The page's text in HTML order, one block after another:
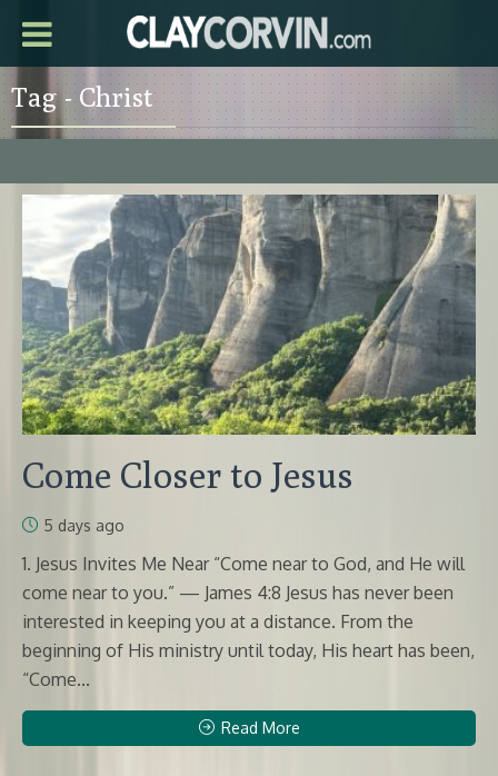
Tag - Christ
Come Closer to Jesus
5 days ago
1. Jesus Invites Me Near “Come near to God, and He will
come near to you.” — James 4:8 Jesus has never been
interested in keeping you at a distance. From the
beginning of His ministry until today, His heart has been,
“Come...
Read More